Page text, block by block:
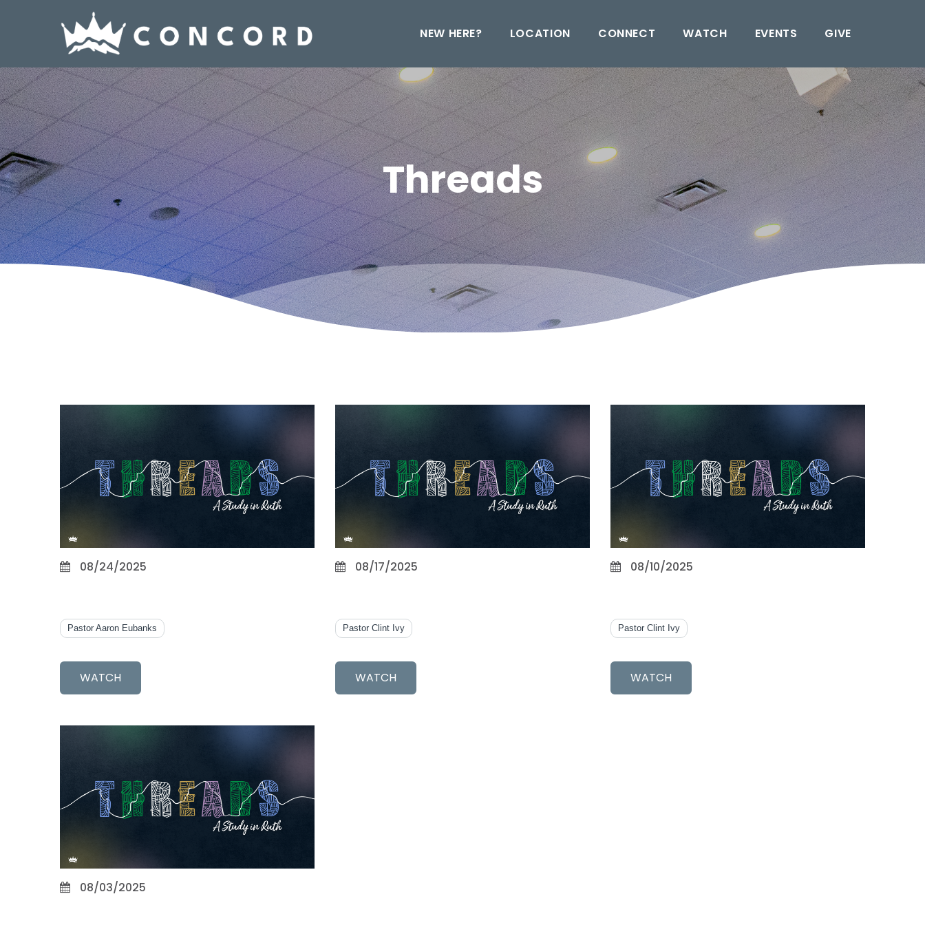
NEW HERE? LOCATION CONNECT WATCH EVENTS GIVE
Threads
08/24/2025
Pastor Aaron Eubanks
WATCH
08/17/2025
Pastor Clint Ivy
WATCH
08/10/2025
Pastor Clint Ivy
WATCH
08/03/2025